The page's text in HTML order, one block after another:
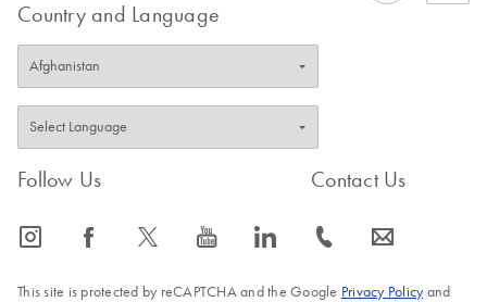
Country and Language
Follow Us
icon_0065_instagram-s icon_0064_facebook-s icon_0340_cc_gen_x-s icon_0077_youtube-s icon_0066_linkedin-s
Contact Us
icon_0072_phone-s icon_0063_envelope-s
This site is protected by reCAPTCHA and the Google Privacy Policyand